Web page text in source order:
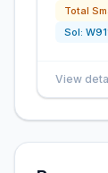
Total
Sol:
View